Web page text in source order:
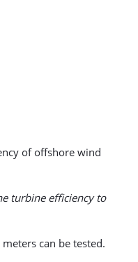
of offshore wind
turbine efficiency to
can be tested.